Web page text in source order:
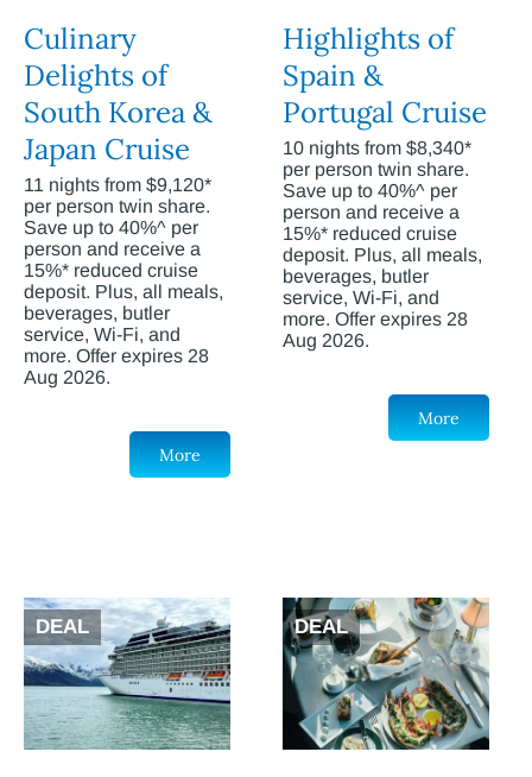
Culinary
Delights of
South Korea &
Japan Cruise
11 nights from $9,120*
per person twin share.
Save up to 40%^ per
person and receive a
15%* reduced cruise
deposit. Plus, all meals,
beverages, butler
service, Wi-Fi, and
more. Offer expires 28
Aug 2026.
More
Highlights of
Spain &
Portugal Cruise
10 nights from $8,340*
per person twin share.
Save up to 40%^ per
person and receive a
15%* reduced cruise
deposit. Plus, all meals,
beverages, butler
service, Wi-Fi, and
more. Offer expires 28
Aug 2026.
More
DEAL DEAL